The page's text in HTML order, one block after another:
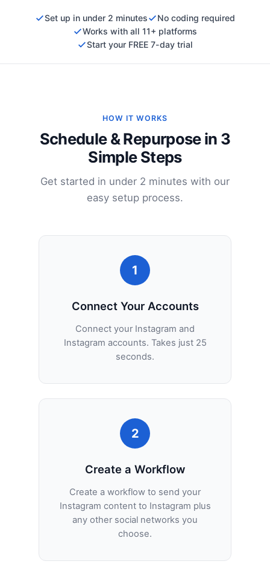
Set up in under 2 minutes
No coding required
Works with all 11+ platforms
Start your FREE 7-day trial
HOW IT WORKS
Schedule & Repurpose in 3
Simple Steps
Get started in under 2 minutes with our
easy setup process.
1
Connect Your Accounts
Connect your Instagram and
Instagram accounts. Takes just 25
seconds.
2
Create a Workflow
Create a workflow to send your
Instagram content to Instagram plus
any other social networks you
choose.